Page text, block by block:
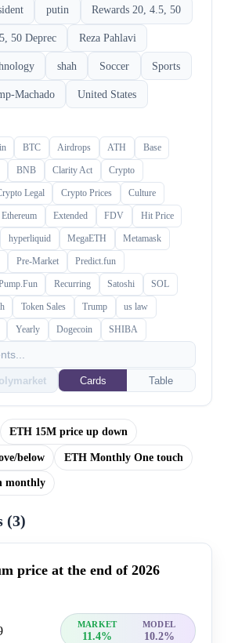
putin Rewards 20, 4.5, 50
50 Deprec Reza Pahlavi
shah Soccer Sports
Machado United States
BTC Airdrops ATH Base
BNB Clarity Act Crypto
Legal Crypto Prices Culture
Ethereum Extended FDV Hit Price
hyperliquid MegaETH Metamask
Pre-Market Predict.fun
Recurring Satoshi SOL
Token Sales Trump us law
Yearly Dogecoin SHIBA
Cards Table
ETH 15M price up down
below ETH Monthly One touch
monthly
(3)
price at the end of 2026
MARKET MODEL
11.4% 10.2%